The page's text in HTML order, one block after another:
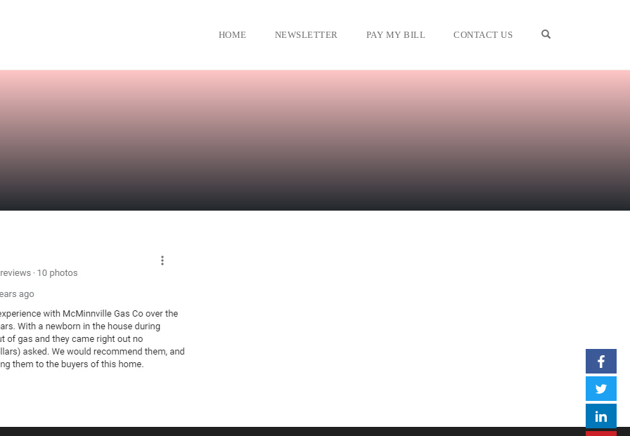
HOME NEWSLETTER PAY MY BILL CONTACT US